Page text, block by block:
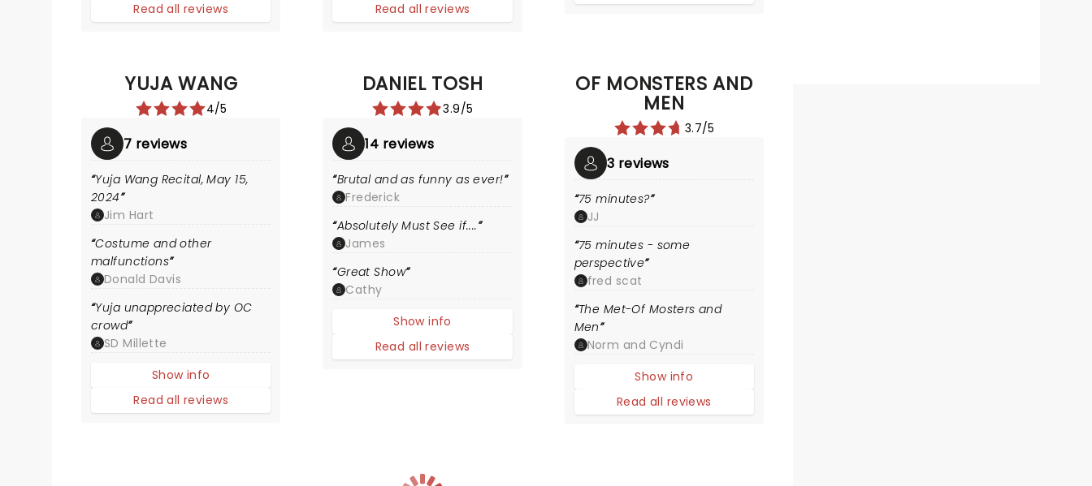
Read all reviews
Read all reviews
YUJA WANG
4/5
7 reviews
Yuja Wang Recital, May 15,
2024
Jim Hart
Costume and other
malfunctions
Donald Davis
Yuja unappreciated by OC
crowd
SD Millette
Show info
Read all reviews
DANIEL TOSH
3.9/5
14 reviews
Brutal and as funny as ever!
Frederick
Absolutely Must See if....
James
Great Show
Cathy
Show info
Read all reviews
OF MONSTERS AND
MEN
3.7/5
3 reviews
75 minutes?
JJ
75 minutes - some
perspective
fred scat
The Met-Of Mosters and
Men
Norm and Cyndi
Show info
Read all reviews